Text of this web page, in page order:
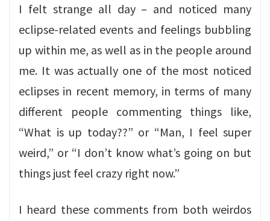
I felt strange all day – and noticed many
eclipse-related events and feelings bubbling
up within me, as well as in the people around
me. It was actually one of the most noticed
eclipses in recent memory, in terms of many
different people commenting things like,
“What is up today??” or “Man, I feel super
weird,” or “I don’t know what’s going on but
things just feel crazy right now.”
I heard these comments from both weirdos